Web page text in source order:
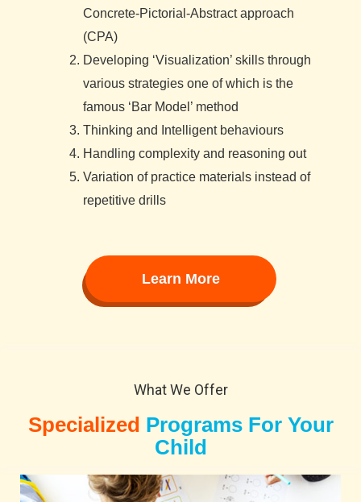
Concrete-Pictorial-Abstract approach
(CPA)
Developing ‘Visualization’ skills through
various strategies one of which is the
famous ‘Bar Model’ method
Thinking and Intelligent behaviours
Handling complexity and reasoning out
Variation of practice materials instead of
repetitive drills
Learn More
What We Offer
Specialized Programs For Your
Child